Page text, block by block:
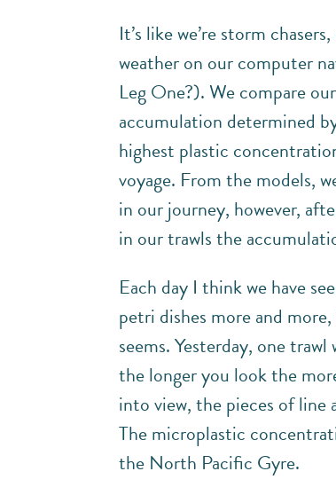
It’s like we’re storm
weather on our computer
Leg One?). We compare
accumulation determined
highest plastic
voyage. From the models,
in our journey, however,
in our trawls the
Each day I think we have
petri dishes more and
seems. Yesterday, one
the longer you look the
into view, the pieces of
The microplastic
the North Pacific Gyre.